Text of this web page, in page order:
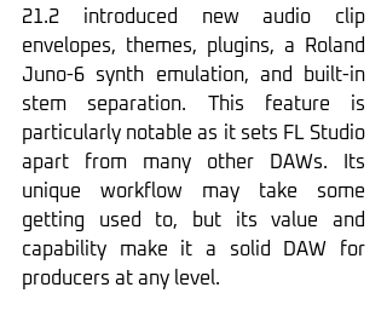
21.2 introduced new audio clip
envelopes, themes, plugins, a Roland
Juno-6 synth emulation, and built-in
stem separation. This feature is
particularly notable as it sets FL Studio
apart from many other DAWs. Its
unique workflow may take some
getting used to, but its value and
capability make it a solid DAW for
producers at any level.